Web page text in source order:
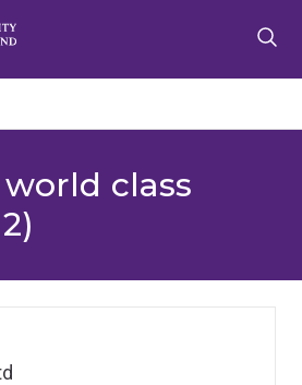
class